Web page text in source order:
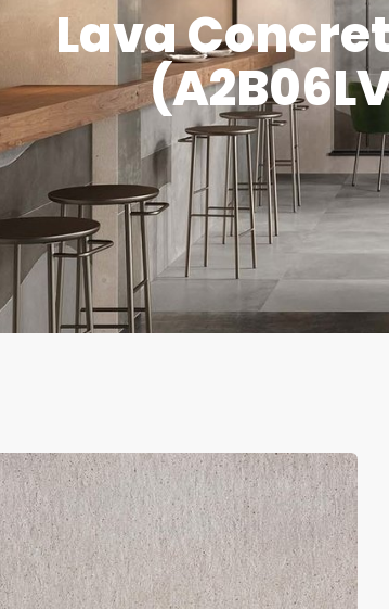
Lava